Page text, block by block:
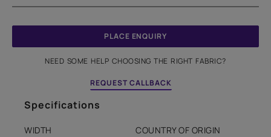
PLACE ENQUIRY
NEED SOME HELP CHOOSING THE RIGHT FABRIC?
REQUEST CALLBACK
Specifications
WIDTH
COUNTRY OF ORIGIN